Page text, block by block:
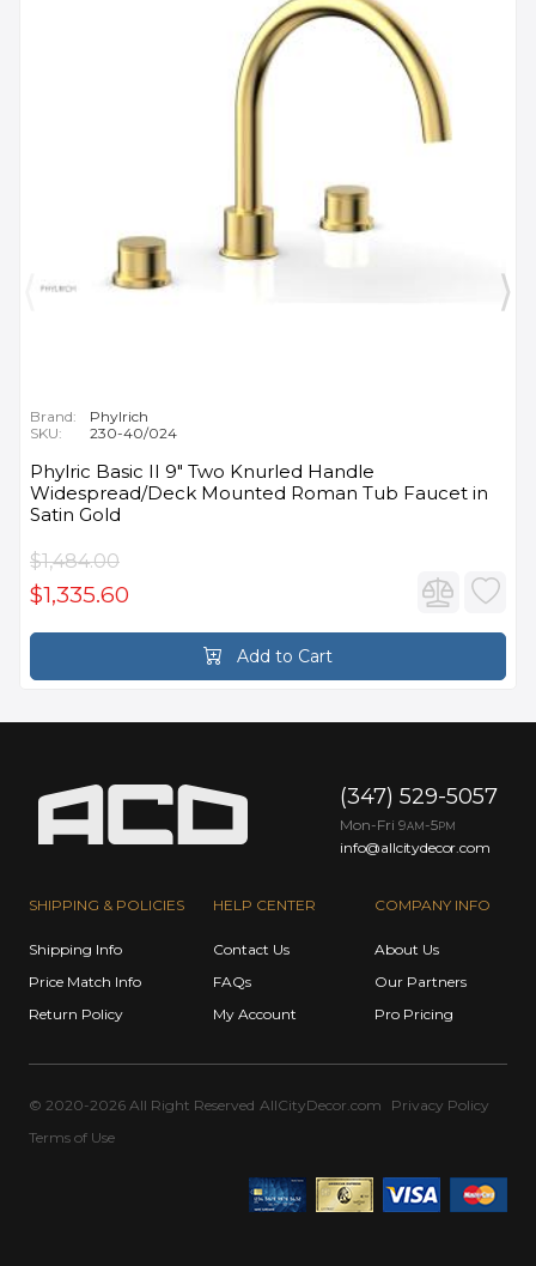
Brand:
Phylrich
SKU:
230-40/024
Phylric Basic II 9" Two Knurled Handle
Widespread/Deck Mounted Roman Tub Faucet in
Satin Gold
$1,484.00
$1,335.60
Add to Cart
SHIPPING & POLICIES
Shipping Info
Price Match Info
Return Policy
HELP CENTER
Contact Us
FAQs
My Account
COMPANY INFO
About Us
Our Partners
Pro Pricing
(347) 529-5057
Mon-Fri 9AM -5PM
info@allcitydecor.com
© 2020-2026 All Right Reserved AllCityDecor.com
Privacy Policy
Terms of Use